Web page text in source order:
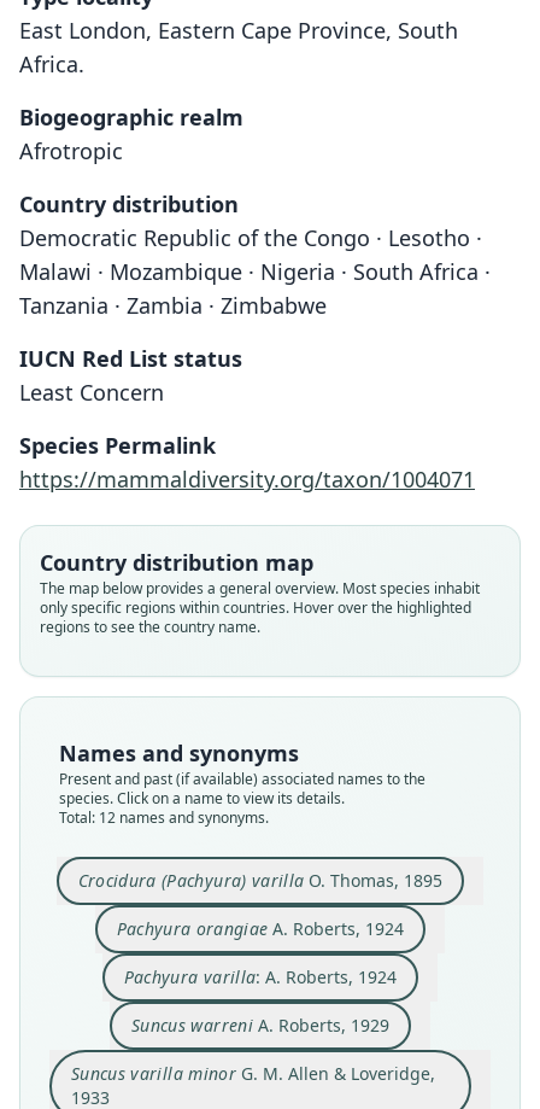
East London, Eastern Cape Province, South
Africa.
Biogeographic realm
Afrotropic
Country distribution
Democratic Republic of the Congo · Lesotho ·
Malawi · Mozambique · Nigeria · South Africa ·
Tanzania · Zambia · Zimbabwe
IUCN Red List status
Least Concern
Species Permalink
https://mammaldiversity.org/taxon/1004071
Country distribution map
The map below provides a general overview. Most species inhabit
only specific regions within countries. Hover over the highlighted
regions to see the country name.
Names and synonyms
Present and past (if available) associated names to the
species. Click on a name to view its details.
Total: 12 names and synonyms.
Crocidura (Pachyura) varilla O. Thomas, 1895
Crocidura (Pachyura) varilla
O. Thomas, 1895
Family
Soricidae
Root name
varilla
Validity status
Pachyura orangiae A. Roberts, 1924
Pachyura orangiae
A. Roberts, 1924
Family
Soricidae
Root name
orangiae
Validity status
Pachyura varilla: A. Roberts, 1924
Pachyura varilla:
A. Roberts, 1924
Family
Soricidae
Root name
varilla
Validity status
Suncus warreniA. Roberts, 1929
Suncus warreni
A. Roberts, 1929
Family
Soricidae
Root name
warreni
Validity status
Suncus varilla minor G. M. Allen & Loveridge,
1933
Suncus varilla minor
G. M. Allen & Loveridge, 1933
Family
Soricidae
Root name
minor
Validity status
Suncus orangiæ:
G. M. Allen, 1939
Family
Soricidae
Root name
orangiae
Validity status
Suncus varilla:
G. M. Allen, 1939
Family
Soricidae
Root name
varilla
Validity status
Suncus varilla varilla:
G. M. Allen, 1939
Family
Soricidae
Root name
varilla
Validity status
Suncus orangiae natalensis
A. Roberts, 1946
Family
Soricidae
Root name
natalensis
Validity status
Suncus orangiae orangiae:
A. Roberts, 1946
Family
Soricidae
Root name
orangiae
Validity status